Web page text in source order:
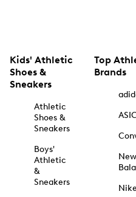
Kids' Athletic
Shoes &
Sneakers
Athletic
Shoes &
Sneakers
Boys'
Athletic
&
Sneakers
Top
Brands
New